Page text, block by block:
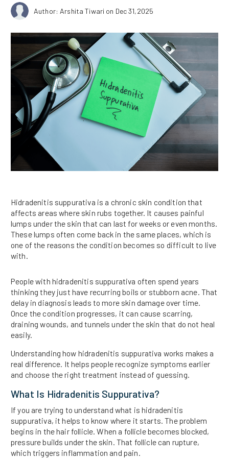
Author: Arshita Tiwari on Dec 31,2025
Hidradenitis suppurativa is a chronic skin condition that
affects areas where skin rubs together. It causes painful
lumps under the skin that can last for weeks or even months.
These lumps often come back in the same places, which is
one of the reasons the condition becomes so difficult to live
with.
People with hidradenitis suppurativa often spend years
thinking they just have recurring boils or stubborn acne. That
delay in diagnosis leads to more skin damage over time.
Once the condition progresses, it can cause scarring,
draining wounds, and tunnels under the skin that do not heal
easily.
Understanding how hidradenitis suppurativa works makes a
real difference. It helps people recognize symptoms earlier
and choose the right treatment instead of guessing.
What Is Hidradenitis Suppurativa?
If you are trying to understand what is hidradenitis
suppurativa, it helps to know where it starts. The problem
begins in the hair follicle. When a follicle becomes blocked,
pressure builds under the skin. That follicle can rupture,
which triggers inflammation and pain.